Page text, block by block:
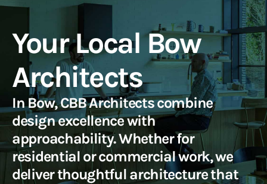
Your Local Bow
Architects
In Bow, CBB Architects combine
design excellence with
approachability. Whether for
residential or commercial work, we
deliver thoughtful architecture that